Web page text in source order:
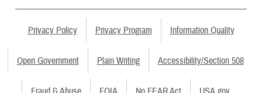
Privacy Policy Privacy Program Information Quality
Open Government Plain Writing Accessibility/Section 508